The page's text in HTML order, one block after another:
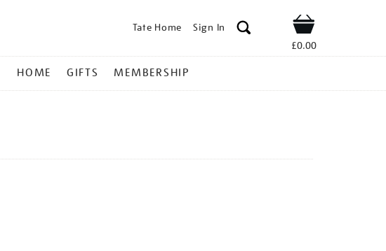
Tate Home Sign In Shop
£0.00
HOME GIFTS MEMBERSHIP